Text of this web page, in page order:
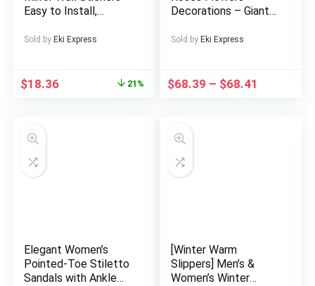
Easy to Install,
Geometric And
Silver-Gray,
Sold by Eki Express
$18.36 21%
Decorations – Giant
with Stand, 3
for Wedding Arch
Party, Graduation,
Decorations
Sold by Eki Express
$68.39 – $68.41
Elegant Women’s
Pointed-Toe Stiletto
Sandals with Ankle
[Winter Warm
Slippers] Men’s &
Women’s Winter